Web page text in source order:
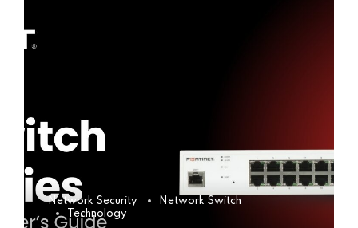
Network Security
Network Switch
Technology